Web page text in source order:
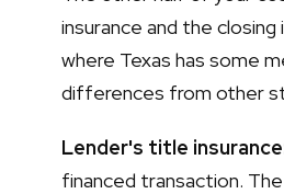
insurance and the closing
where Texas has some
differences from other
Lender's title
financed transaction.